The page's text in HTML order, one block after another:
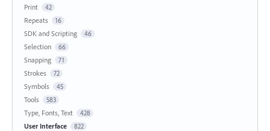
Print 42
Repeats 16
SDK and Scripting 46
Selection 66
Snapping 71
Strokes 72
Symbols 45
Tools 583
Type, Fonts, Text 428
User Interface 822